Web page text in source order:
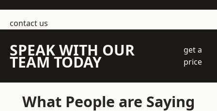
contact us
SPEAK WITH OUR
TEAM TODAY
get a
price
What People are Saying